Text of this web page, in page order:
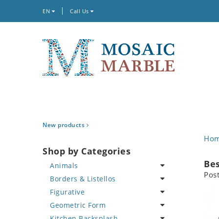
EN Call Us
New products
Shop by Categories
Animals
Bird
Butterfly
Cat
Borders & Listellos
Animal Design
Fleur de Lys
Figurative
Celebrity
Geometric Form